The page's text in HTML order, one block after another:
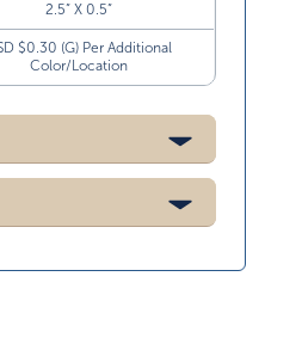
2.5” X 0.5”
$0.30 (G) Per Additional
Color/Location